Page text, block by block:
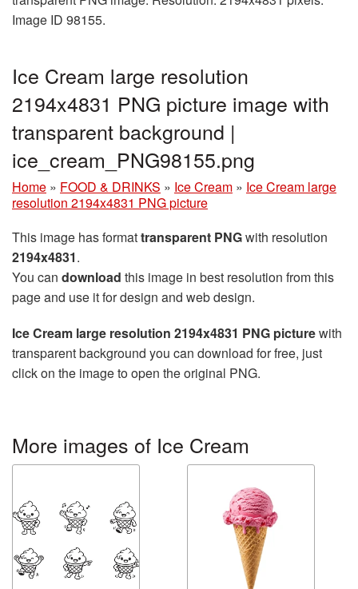
Image ID 98155.
Ice Cream large resolution
2194x4831 PNG picture image with
transparent background |
ice_cream_PNG98155.png
Home » FOOD & DRINKS » Ice Cream » Ice Cream large
resolution 2194x4831 PNG picture
This image has formattransparent PNGwith resolution
2194x4831.
You can download this image in best resolution from this
page and use it for design and web design.
Ice Cream large resolution 2194x4831 PNG picturewith
transparent background you can download for free, just
click on the image to open the original PNG.
More images of Ice Cream